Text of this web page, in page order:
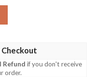
Refund if you don't receive
order.